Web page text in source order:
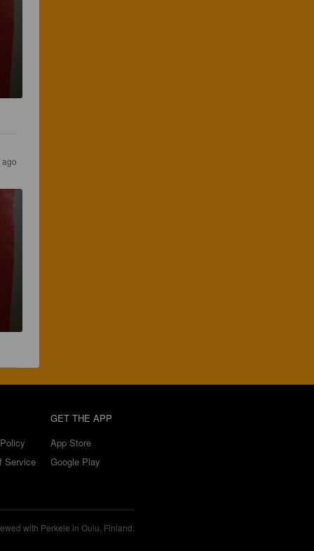
Service
GET THE APP
App Store
Google Play
with Perkele in Oulu, Finland.